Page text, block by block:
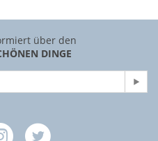
über den
DINGE